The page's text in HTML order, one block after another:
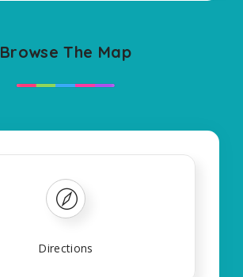
Browse The Map
Directions